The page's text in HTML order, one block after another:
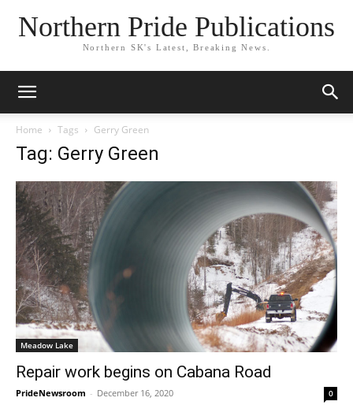
Northern Pride Publications
Northern SK's Latest, Breaking News.
Home Tags Gerry Green
Tag: Gerry Green
Meadow Lake
Repair work begins on Cabana Road
PrideNewsroom - December 16, 2020 0